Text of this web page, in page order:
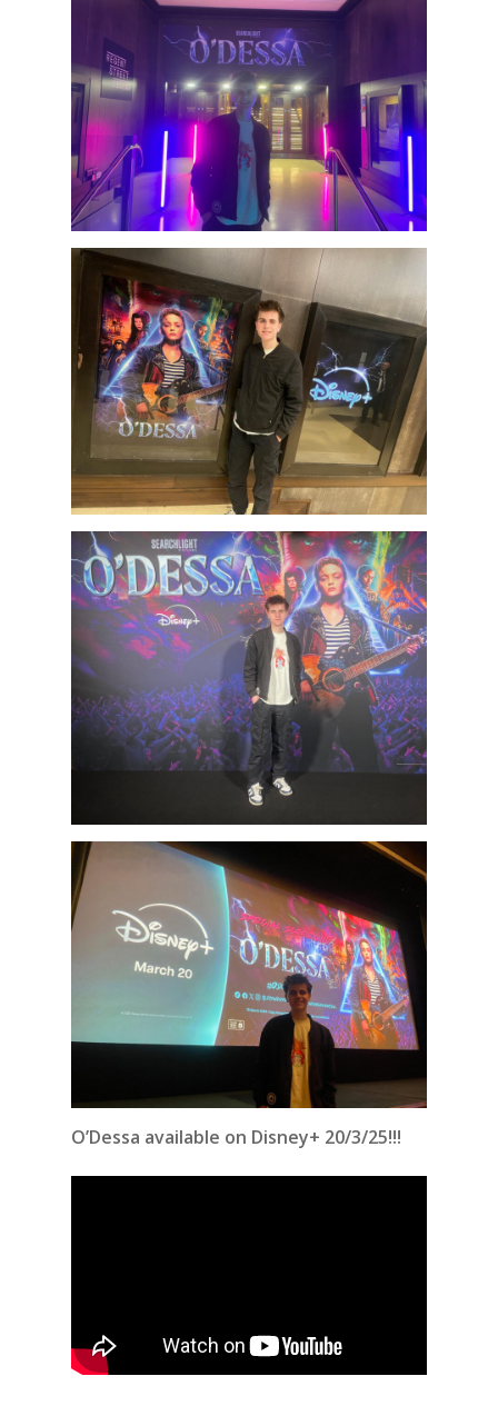
O’Dessa available on Disney+ 20/3/25!!!